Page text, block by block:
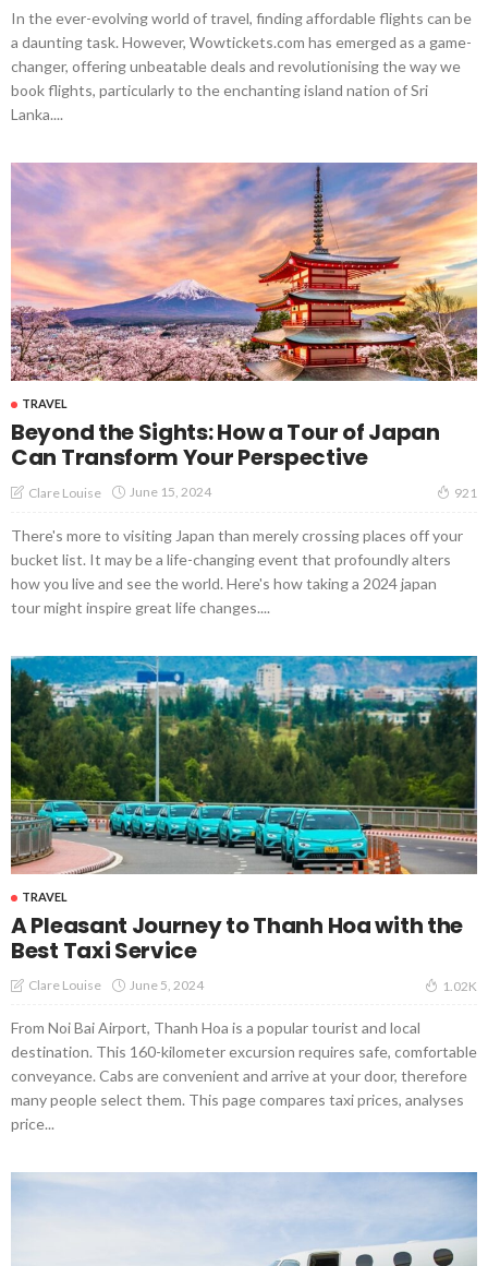
In the ever-evolving world of travel, finding affordable flights can be
a daunting task. However, Wowtickets.com has emerged as a game-
changer, offering unbeatable deals and revolutionising the way we
book flights, particularly to the enchanting island nation of Sri
Lanka....
TRAVEL
Beyond the Sights: How a Tour of Japan
Can Transform Your Perspective
Clare Louise June 15, 2024 921
There's more to visiting Japan than merely crossing places off your
bucket list. It may be a life-changing event that profoundly alters
how you live and see the world. Here's how taking a 2024 japan
tour might inspire great life changes....
TRAVEL
A Pleasant Journey to Thanh Hoa with the
Best Taxi Service
Clare Louise June 5, 2024 1.02K
From Noi Bai Airport, Thanh Hoa is a popular tourist and local
destination. This 160-kilometer excursion requires safe, comfortable
conveyance. Cabs are convenient and arrive at your door, therefore
many people select them. This page compares taxi prices, analyses
price...